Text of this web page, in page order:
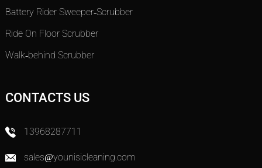
Battery Rider Sweeper-Scrubber
Ride On Floor Scrubber
Walk-behind Scrubber
CONTACTS US
13968287711
sales@younisicleaning.com